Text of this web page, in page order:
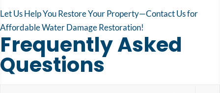
Let Us Help You Restore Your Property—Contact Us for
Affordable Water Damage Restoration!
Frequently Asked
Questions